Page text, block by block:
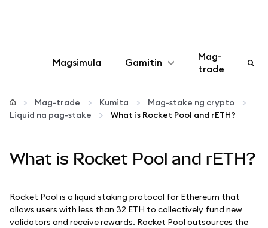
Magsimula Gamitin
I-configure
Higit pang web3
Manatiling ligtas
Mag-
trade
Mag-trade Kumita
Mag-stake ng crypto
Liquid na pag-stake
What is Rocket Pool and rETH?
What is Rocket Pool and rETH?
Rocket Pool is a liquid staking protocol for Ethereum that
allows users with less than 32 ETH to collectively fund new
validators and receive rewards. Rocket Pool outsources the